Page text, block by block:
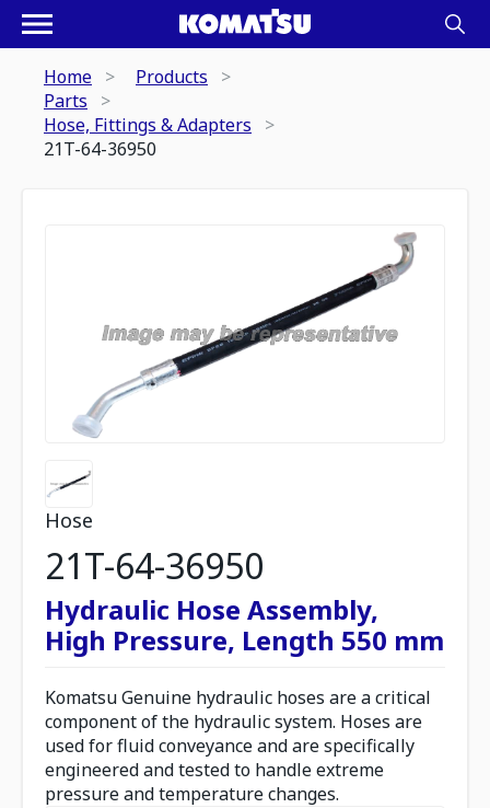
Home
Products
Parts
Hose, Fittings & Adapters
21T-64-36950
Hose
21T-64-36950
Hydraulic Hose Assembly,
High Pressure, Length 550 mm
Komatsu Genuine hydraulic hoses are a critical
component of the hydraulic system. Hoses are
used for fluid conveyance and are specifically
engineered and tested to handle extreme
pressure and temperature changes.